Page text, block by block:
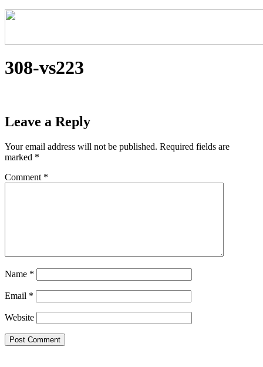
308-vs223
Leave a Reply
Your email address will not be published. Required fields are
marked *
Comment *
Name *
Email *
Website